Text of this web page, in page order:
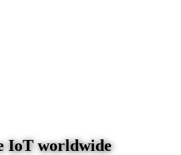
IoT worldwide